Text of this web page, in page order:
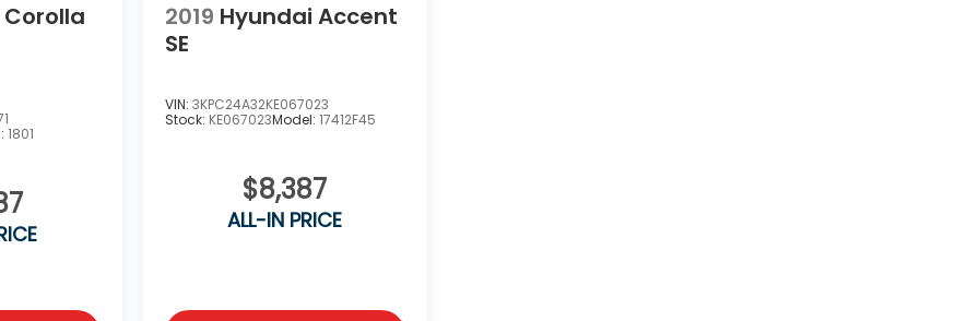
1801
2019 Hyundai Accent
SE
VIN: 3KPC24A32KE067023
Stock: KE067023Model: 17412F45
$8,387
ALL-IN PRICE